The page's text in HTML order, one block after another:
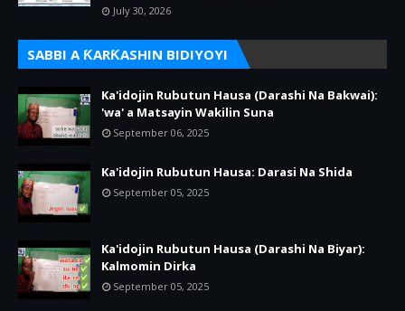
July 30, 2026
SABBI A ƘARƘASHIN BIDIYOYI
Ka'idojin Rubutun Hausa (Darashi Na Bakwai):
'wa' a Matsayin Wakilin Suna
September 06, 2025
Ka'idojin Rubutun Hausa: Darasi Na Shida
September 05, 2025
Ka'idojin Rubutun Hausa (Darashi Na Biyar):
Kalmomin Dirka
September 05, 2025